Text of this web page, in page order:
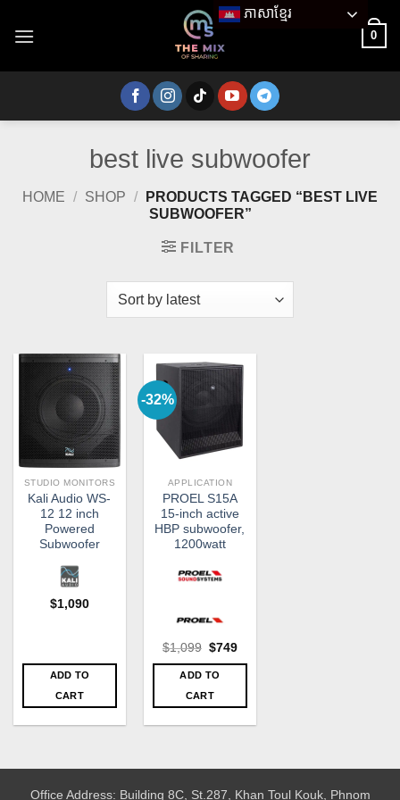
0
best live subwoofer
HOME / SHOP /
PRODUCTS TAGGED “BEST LIVE
SUBWOOFER”
FILTER
STUDIO MONITORS
Kali Audio WS-
12 12 inch
Powered
Subwoofer
$1,090
ADD TO
CART
-32%
APPLICATION
PROEL S15A
15-inch active
HBP subwoofer,
1200watt
$1,099 Original
was:
$1,099.
$749Current
ADD TO
CART
Office Address: Building 8C, St.287, Khan Toul Kouk, Phnom
ភាសាខ្មែរ